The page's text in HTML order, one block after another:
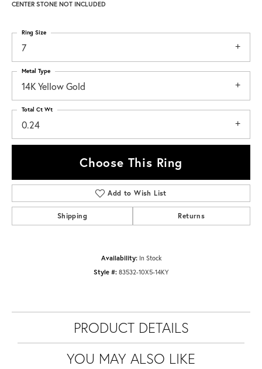
CENTER STONE NOT INCLUDED
7
Ring Size
14K Yellow Gold
Metal Type
0.24
Total Ct Wt
Choose This Ring
Add to Wish List
Shipping Returns
Availability: In Stock
Style #: 83532-10X5-14KY
PRODUCT DETAILS
YOU MAY ALSO LIKE